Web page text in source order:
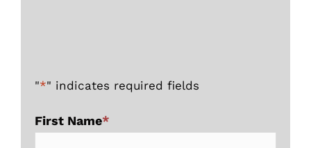
"*" indicates required fields
First Name*